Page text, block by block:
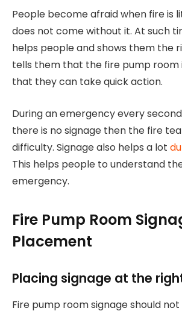
People become afraid when fire is
does not come without it. At such
helps people and shows them the
tells them that the fire pump room
that they can take quick action.
During an emergency every
there is no signage then the fire
difficulty. Signage also helps a lot
This helps people to understand
emergency.
Fire Pump Room
Placement
Placing signage at the
Fire pump room signage should